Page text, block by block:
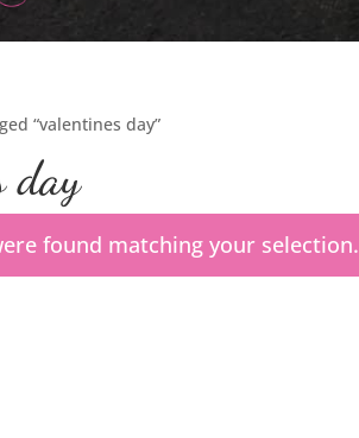
“valentines day”
day
found matching your selection.